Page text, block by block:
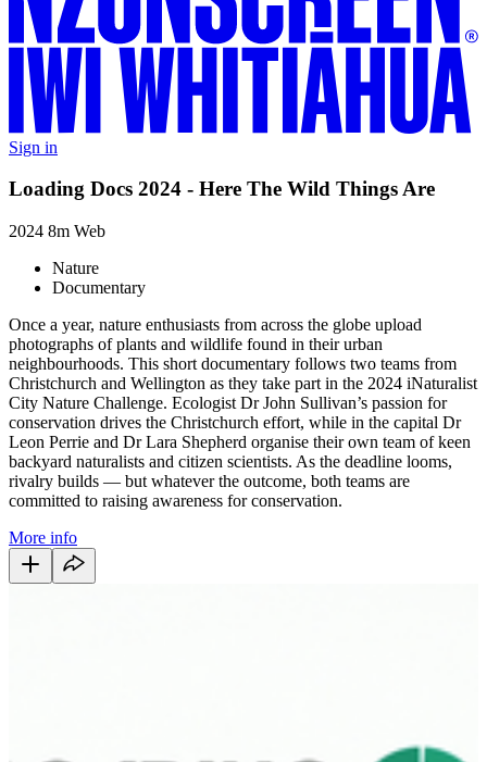
Sign in
Loading Docs 2024 - Here The Wild Things Are
2024 8m Web
Nature
Documentary
Once a year, nature enthusiasts from across the globe upload
photographs of plants and wildlife found in their urban
neighbourhoods. This short documentary follows two teams from
Christchurch and Wellington as they take part in the 2024 iNaturalist
City Nature Challenge. Ecologist Dr John Sullivan’s passion for
conservation drives the Christchurch effort, while in the capital Dr
Leon Perrie and Dr Lara Shepherd organise their own team of keen
backyard naturalists and citizen scientists. As the deadline looms,
rivalry builds — but whatever the outcome, both teams are
committed to raising awareness for conservation.
More info